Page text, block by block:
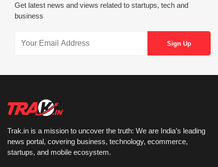
Get latest news and views related to startups, tech and
business
Trak.in is a mission to uncover the truth: We are India’s leading
news portal, covering business, technology, ecommerce,
startups, and mobile ecosystem.